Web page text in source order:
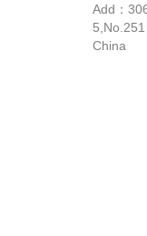
Add：
China